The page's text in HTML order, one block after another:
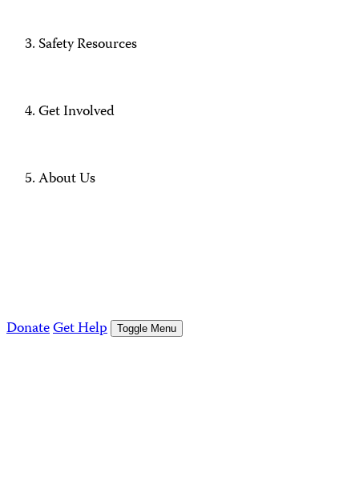
Safety Resources
Get Involved
About Us
DonateGet Help Toggle Menu